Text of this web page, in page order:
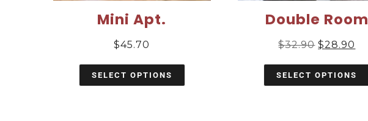
Mini Apt.
$45.70
SELECT OPTIONS
Double Room
$32.90 $28.90
SELECT OPTIONS